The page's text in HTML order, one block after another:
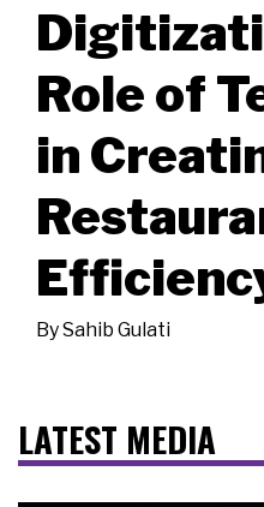
Role of
in
BySahib Gulati
LATEST MEDIA